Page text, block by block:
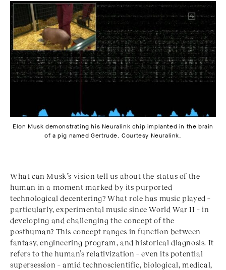
Elon Musk demonstrating his Neuralink chip implanted in the brain
of a pig named Gertrude. Courtesy Neuralink.
What can Musk’s vision tell us about the status of the
human in a moment marked by its purported
technological decentering? What role has music played –
particularly, experimental music since World War II – in
developing and challenging the concept of the
posthuman? This concept ranges in function between
fantasy, engineering program, and historical diagnosis. It
refers to the human’s relativization – even its potential
supersession – amid technoscientific, biological, medical,